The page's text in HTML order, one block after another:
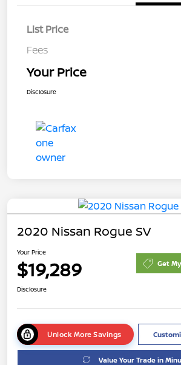
List Price
Fees
Your Price
Disclosure
2020 Nissan Rogue SV
Your Price
$19,289 Get
Disclosure
Unlock More Savings
Value Your Trade in